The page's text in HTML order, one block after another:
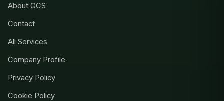
About GCS
Contact
All Services
Company Profile
Privacy Policy
Cookie Policy